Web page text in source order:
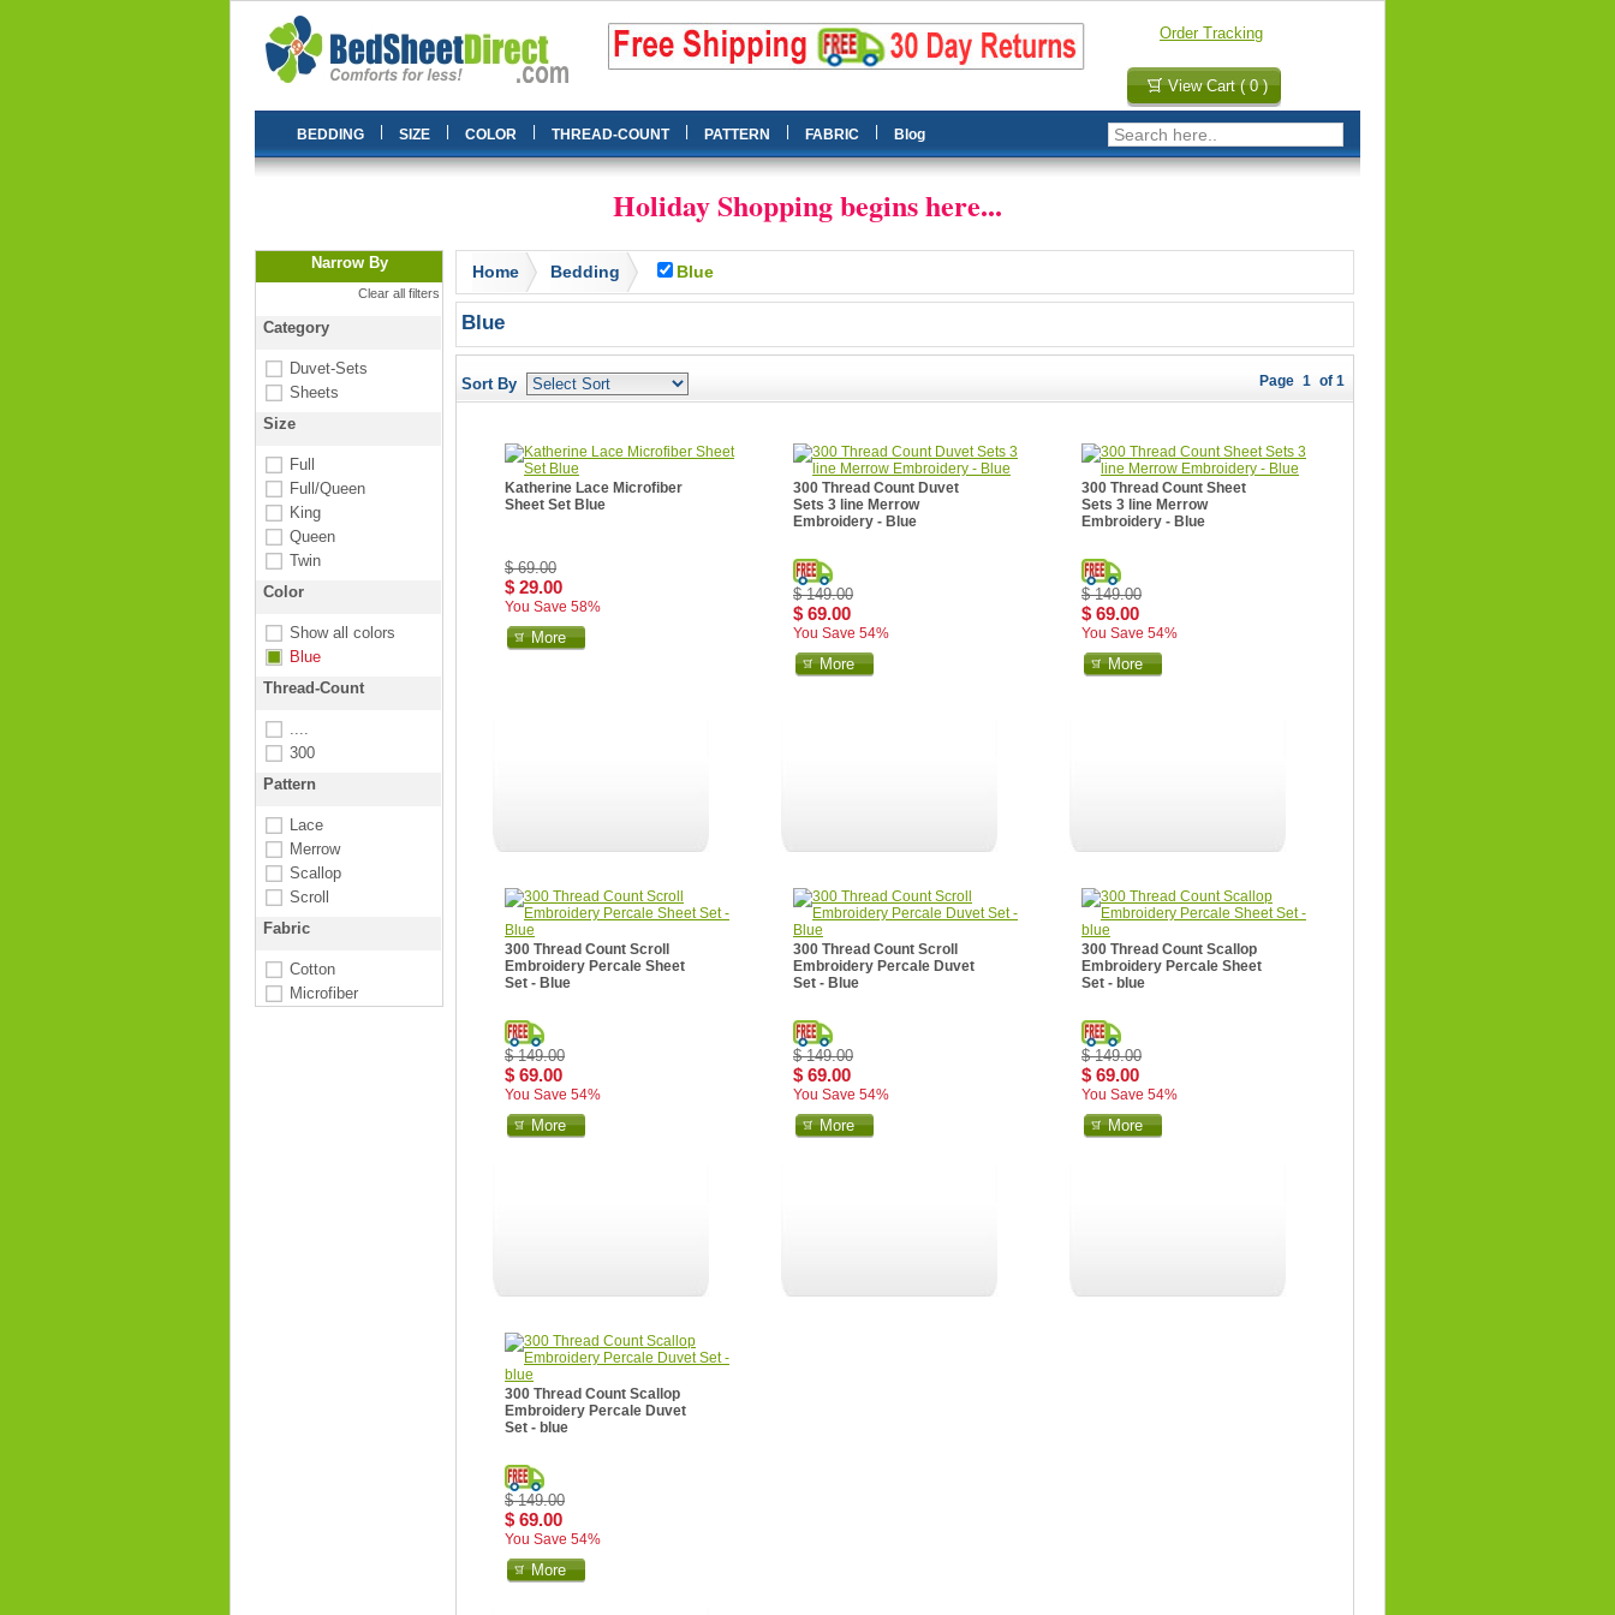
Order Tracking
View Cart ( 0 )
BEDDING SIZE COLOR THREAD-COUNT PATTERN FABRIC Blog
Holiday Shopping begins here...
Narrow By
Clear all filters
Category
Duvet-Sets
Sheets
Size
Full
Full/Queen
King
Queen
Twin
Color
Show all colors
Blue
Thread-Count
....
300
Pattern
Lace
Merrow
Scallop
Scroll
Fabric
Cotton
Microfiber
Home Bedding Blue
Blue
Sort By Page 1 of 1
Katherine Lace Microfiber
Sheet Set Blue
$ 69.00
$ 29.00
You Save 58%
More
300 Thread Count Duvet
Sets 3 line Merrow
Embroidery - Blue
$ 149.00
$ 69.00
You Save 54%
More
300 Thread Count Sheet
Sets 3 line Merrow
Embroidery - Blue
$ 149.00
$ 69.00
You Save 54%
More
300 Thread Count Scroll
Embroidery Percale Sheet
Set - Blue
$ 149.00
$ 69.00
You Save 54%
More
300 Thread Count Scroll
Embroidery Percale Duvet
Set - Blue
$ 149.00
$ 69.00
You Save 54%
More
300 Thread Count Scallop
Embroidery Percale Sheet
Set - blue
$ 149.00
$ 69.00
You Save 54%
More
300 Thread Count Scallop
Embroidery Percale Duvet
Set - blue
$ 149.00
$ 69.00
You Save 54%
More